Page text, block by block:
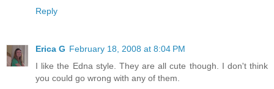
Reply
Erica G February 18, 2008 at 8:04 PM
I like the Edna style. They are all cute though. I don't think
you could go wrong with any of them.